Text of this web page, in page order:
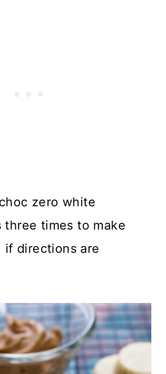
zero white
three times to make
if directions are